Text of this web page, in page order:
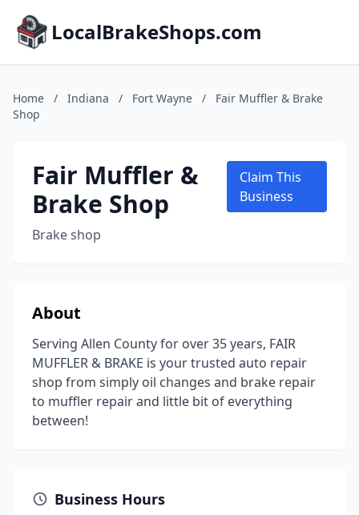
LocalBrakeShops.com
Home / Indiana / Fort Wayne /
Fair Muffler & Brake
Shop
Fair Muffler &
Brake Shop
Brake shop
Claim This
Business
About
Serving Allen County for over 35 years, FAIR
MUFFLER & BRAKE is your trusted auto repair
shop from simply oil changes and brake repair
to muffler repair and little bit of everything
between!
Business Hours